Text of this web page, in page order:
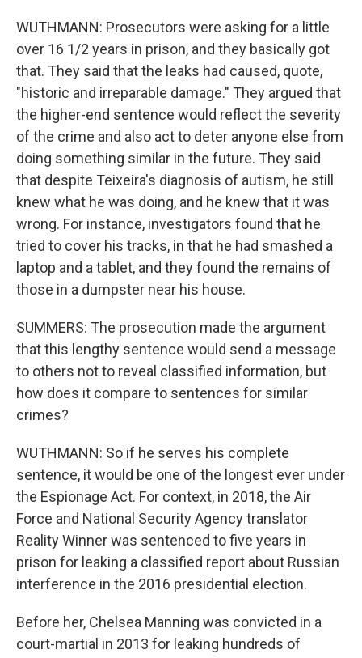
WUTHMANN: Prosecutors were asking for a little
over 16 1/2 years in prison, and they basically got
that. They said that the leaks had caused, quote,
"historic and irreparable damage." They argued that
the higher-end sentence would reflect the severity
of the crime and also act to deter anyone else from
doing something similar in the future. They said
that despite Teixeira's diagnosis of autism, he still
knew what he was doing, and he knew that it was
wrong. For instance, investigators found that he
tried to cover his tracks, in that he had smashed a
laptop and a tablet, and they found the remains of
those in a dumpster near his house.
SUMMERS: The prosecution made the argument
that this lengthy sentence would send a message
to others not to reveal classified information, but
how does it compare to sentences for similar
crimes?
WUTHMANN: So if he serves his complete
sentence, it would be one of the longest ever under
the Espionage Act. For context, in 2018, the Air
Force and National Security Agency translator
Reality Winner was sentenced to five years in
prison for leaking a classified report about Russian
interference in the 2016 presidential election.
Before her, Chelsea Manning was convicted in a
court-martial in 2013 for leaking hundreds of